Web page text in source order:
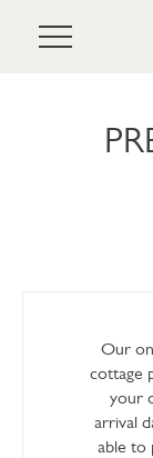
Skip to main content
Our
cottage
your
arrival
able to